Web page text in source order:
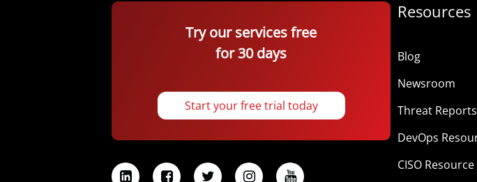
Try our services free
for 30 days
Start your free trial today
Resources
Blog
Newsroom
Threat Reports
DevOps
CISO